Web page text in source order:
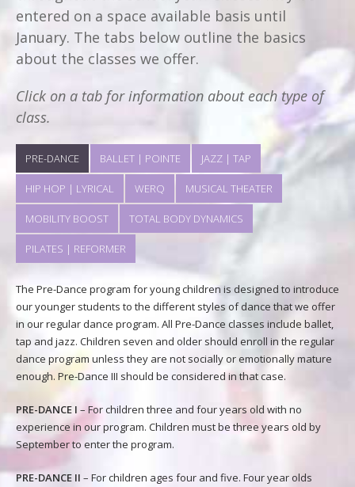
entered on a space available basis until
January. The tabs below outline the basics
about the classes we offer.
Click on a tab for information about each type of
class.
PRE-DANCE BALLET | POINTE JAZZ | TAP
HIP HOP | LYRICAL WERQ MUSICAL THEATER
MOBILITY BOOST TOTAL BODY DYNAMICS
PILATES | REFORMER
The Pre-Dance program for young children is designed to introduce
our younger students to the different styles of dance that we offer
in our regular dance program. All Pre-Dance classes include ballet,
tap and jazz. Children seven and older should enroll in the regular
dance program unless they are not socially or emotionally mature
enough. Pre-Dance III should be considered in that case.
PRE-DANCE I – For children three and four years old with no
experience in our program. Children must be three years old by
September to enter the program.
PRE-DANCE II – For children ages four and five. Four year olds